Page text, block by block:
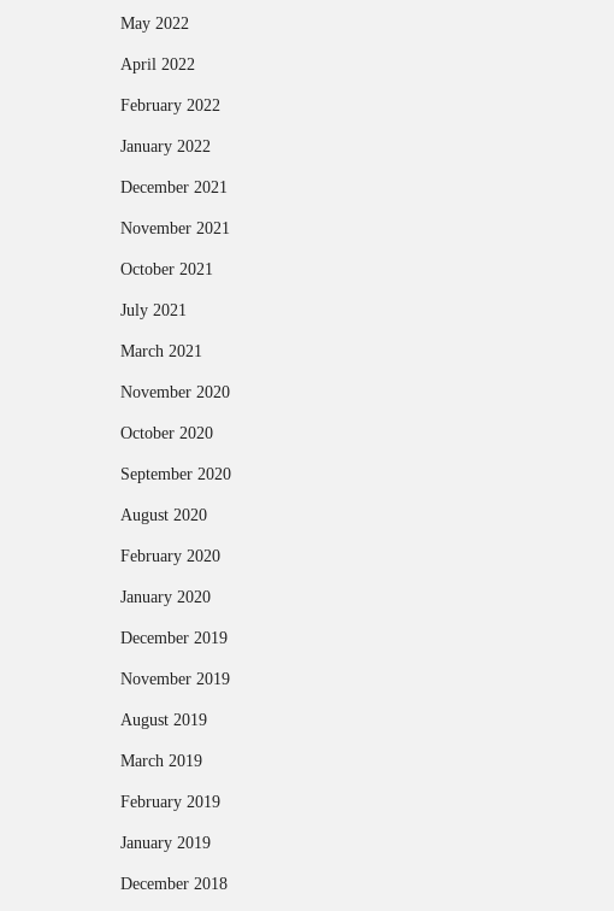
May 2022
April 2022
February 2022
January 2022
December 2021
November 2021
October 2021
July 2021
March 2021
November 2020
October 2020
September 2020
August 2020
February 2020
January 2020
December 2019
November 2019
August 2019
March 2019
February 2019
January 2019
December 2018